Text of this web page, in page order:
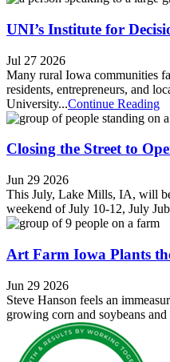
UNI’s Institute for
Jul 27 2026
Many rural Iowa communities
residents, entrepreneurs, and
University...Continue Reading
Closing the Street to
Jun 29 2026
This July, Lake Mills, IA, will
weekend of July 10-12, July
Art Farm Iowa Plants
Jun 29 2026
Steve Hanson feels an
growing corn and soybeans